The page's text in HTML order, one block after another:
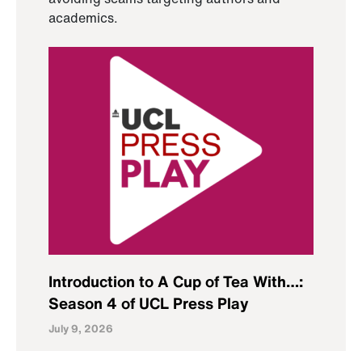
academics.
Introduction to A Cup of Tea With…:
Season 4 of UCL Press Play
July 9, 2026